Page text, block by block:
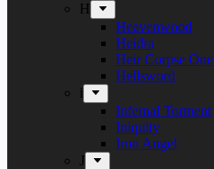
H
Heavenwood
Heidra
Heir Corpse One
Hellsword
i
Infernal Torment
Iniquity
Iron Angel
J